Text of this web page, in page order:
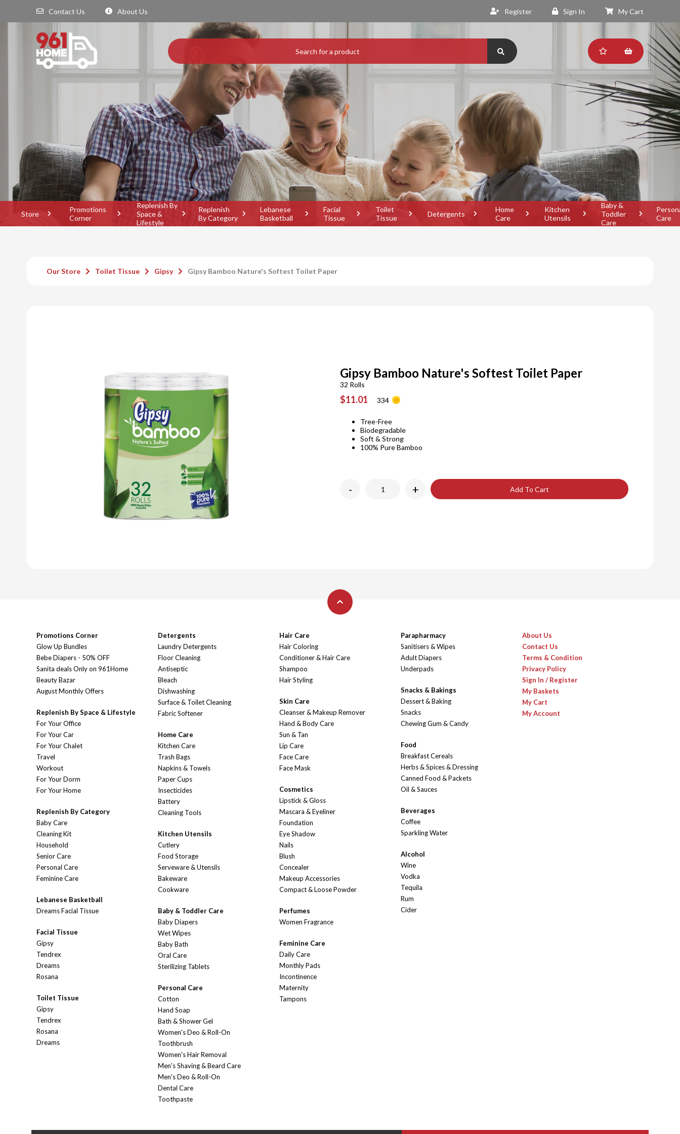
Contact Us About Us Register Sign In My Cart
Store
Promotions
Corner
Replenish By
Space &
Lifestyle
Replenish
By Category
Lebanese
Basketball
Facial
Tissue
Toilet
Tissue
Detergents
Home
Care
Kitchen
Utensils
Baby &
Toddler
Care
Care
Our Store Toilet Tissue Gipsy Gipsy Bamboo Nature's Softest Toilet Paper
Gipsy Bamboo Nature's Softest Toilet Paper
32 Rolls
$11.01 334
Tree-Free
Biodegradable
Soft & Strong
100% Pure Bamboo
- + Add To Cart
Promotions Corner
Glow Up Bundles
Bebe Diapers - 50% OFF
Sanita deals Only on 961Home
Beauty Bazar
August Monthly Offers
Replenish By Space & Lifestyle
For Your Office
For Your Car
For Your Chalet
Travel
Workout
For Your Dorm
For Your Home
Replenish By Category
Baby Care
Cleaning Kit
Household
Senior Care
Personal Care
Feminine Care
Lebanese Basketball
Dreams Facial Tissue
Facial Tissue
Gipsy
Tendrex
Dreams
Rosana
Toilet Tissue
Gipsy
Tendrex
Rosana
Dreams
Detergents
Laundry Detergents
Floor Cleaning
Antiseptic
Bleach
Dishwashing
Surface & Toilet Cleaning
Fabric Softener
Home Care
Kitchen Care
Trash Bags
Napkins & Towels
Paper Cups
Insecticides
Battery
Cleaning Tools
Kitchen Utensils
Cutlery
Food Storage
Serveware & Utensils
Bakeware
Cookware
Baby & Toddler Care
Baby Diapers
Wet Wipes
Baby Bath
Oral Care
Sterilizing Tablets
Personal Care
Cotton
Hand Soap
Bath & Shower Gel
Women's Deo & Roll-On
Toothbrush
Women's Hair Removal
Men's Shaving & Beard Care
Men's Deo & Roll-On
Dental Care
Toothpaste
Hair Care
Hair Coloring
Conditioner & Hair Care
Shampoo
Hair Styling
Skin Care
Cleanser & Makeup Remover
Hand & Body Care
Sun & Tan
Lip Care
Face Care
Face Mask
Cosmetics
Lipstick & Gloss
Mascara & Eyeliner
Foundation
Eye Shadow
Nails
Blush
Concealer
Makeup Accessories
Compact & Loose Powder
Perfumes
Women Fragrance
Feminine Care
Daily Care
Monthly Pads
Incontinence
Maternity
Tampons
Parapharmacy
Sanitisers & Wipes
Adult Diapers
Underpads
Snacks & Bakings
Dessert & Baking
Snacks
Chewing Gum & Candy
Food
Breakfast Cereals
Herbs & Spices & Dressing
Canned Food & Packets
Oil & Sauces
Beverages
Coffee
Sparkling Water
Alcohol
Wine
Vodka
Tequila
Rum
Cider
About Us
Contact Us
Terms & Condition
Privacy Policy
Sign In / Register
My Baskets
My Cart
My Account